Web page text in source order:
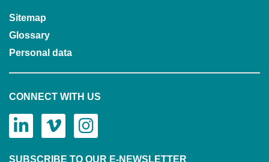
Sitemap
Glossary
Personal data
CONNECT WITH US
SUBSCRIBE TO OUR E-NEWSLETTER